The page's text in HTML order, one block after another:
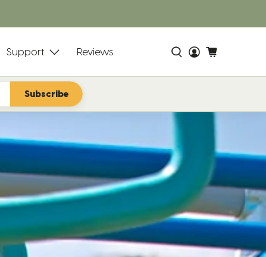
Support Reviews
Subscribe